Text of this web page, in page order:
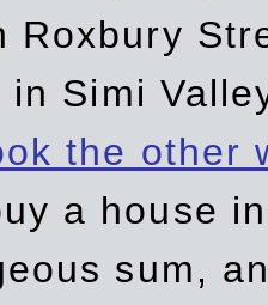
Roxbury
Simi
the other
a house
sum,